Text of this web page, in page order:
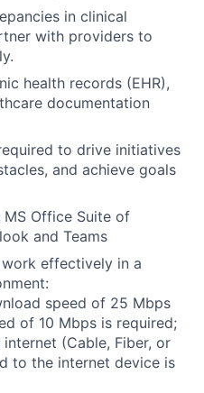
in clinical
with providers to
health records (EHR),
documentation
to drive initiatives
and achieve goals
Office Suite of
and Teams
effectively in a
speed of 25 Mbps
of 10 Mbps is required;
(Cable, Fiber, or
to the internet device is